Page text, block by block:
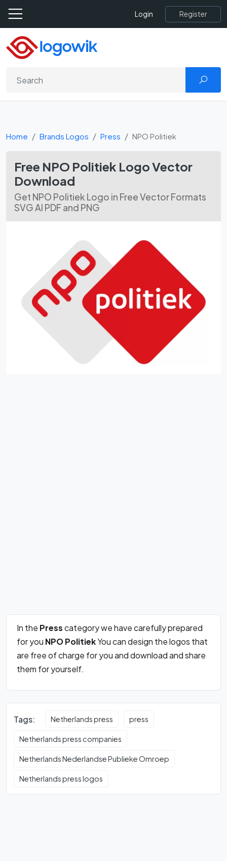
Login Register
Home Brands Logos Press NPO Politiek
Free NPO Politiek Logo Vector
Download
Get NPO Politiek Logo in Free Vector Formats
SVG AI PDF and PNG
In the Presscategory we have carefully prepared
for you NPO PolitiekYou can design the logos that
are free of charge for you and download and share
them for yourself.
Tags: Netherlands press press
Netherlands press companies
Netherlands Nederlandse Publieke Omroep
Netherlands press logos